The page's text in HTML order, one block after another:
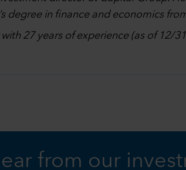
degree in finance and economics
27 years of experience (as of 12/
from our